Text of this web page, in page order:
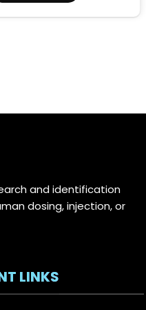
and identification
dosing, injection, or
LINKS